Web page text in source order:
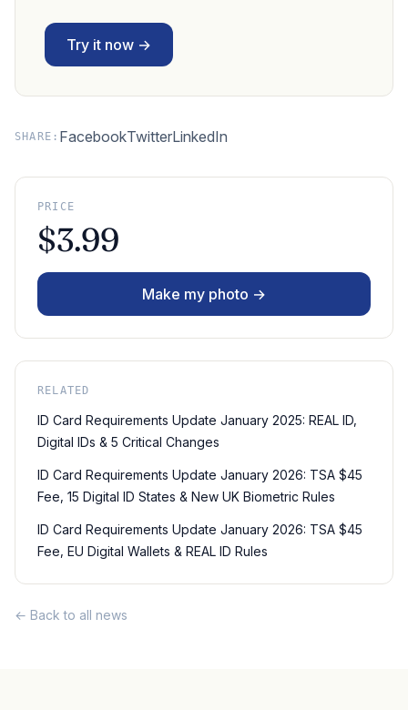
Try it now →
SHARE: FacebookTwitterLinkedIn
PRICE
$3.99
Make my photo →
RELATED
ID Card Requirements Update January 2025: REAL ID,
Digital IDs & 5 Critical Changes
ID Card Requirements Update January 2026: TSA $45
Fee, 15 Digital ID States & New UK Biometric Rules
ID Card Requirements Update January 2026: TSA $45
Fee, EU Digital Wallets & REAL ID Rules
← Back to all news